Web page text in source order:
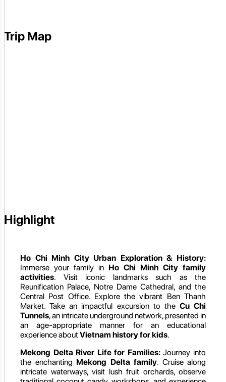
Trip Map
Highlight
Ho Chi Minh City Urban Exploration & History:
Immerse your family in Ho Chi Minh City family
activities. Visit iconic landmarks such as the
Reunification Palace, Notre Dame Cathedral, and the
Central Post Office. Explore the vibrant Ben Thanh
Market. Take an impactful excursion to the Cu Chi
Tunnels, an intricate underground network, presented in
an age-appropriate manner for an educational
experience aboutVietnam history for kids.
Mekong Delta River Life for Families:Journey into
the enchanting Mekong Delta family. Cruise along
intricate waterways, visit lush fruit orchards, observe